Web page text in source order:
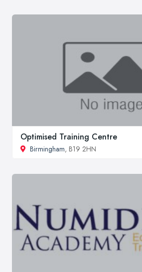
Optimised Training Centre
Birmingham, B19 2HN